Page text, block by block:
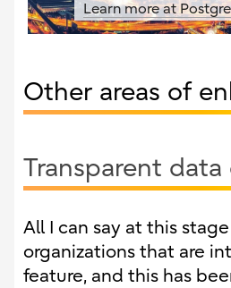
Learn more at
Other areas of
Transparent
All I can say at this
organizations that are
feature, and this has